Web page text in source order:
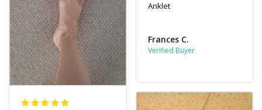
Anklet
Frances C.